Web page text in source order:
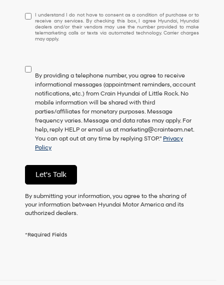
I
understand
I
do
consent
as
a
condition
of
purchase
or
to
receive
services.
By
checking
this
box,
I
Hyundai
I understand I do not have to consent as a condition of purchase or to
receive any services. By checking this box, I agree Hyundai, Hyundai
dealers and/or their vendors may use the number provided to make
telemarketing calls or texts via automated technology. Carrier charges
may apply.
By providing a telephone number, you agree to receive
informational messages (appointment reminders, account
notifications, etc.) from Crain Hyundai of Little Rock. No
mobile information will be shared with third
parties/affiliates for monetary purposes. Message
frequency varies. Message and data rates may apply. For
help, reply HELP or email us at marketing@crainteam.net.
You can opt out at any time by replying STOP." Privacy
Policy
Let's Talk
By submitting your information, you agree to the sharing of
your information between Hyundai Motor America and its
authorized dealers.
*Required Fields